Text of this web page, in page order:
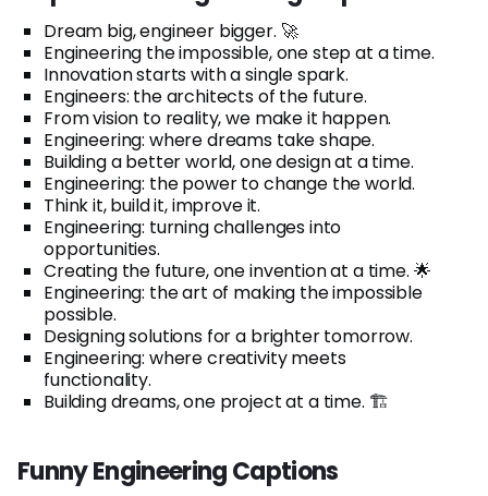
Dream big, engineer bigger. 🚀
Engineering the impossible, one step at a time.
Innovation starts with a single spark.
Engineers: the architects of the future.
From vision to reality, we make it happen.
Engineering: where dreams take shape.
Building a better world, one design at a time.
Engineering: the power to change the world.
Think it, build it, improve it.
Engineering: turning challenges into
opportunities.
Creating the future, one invention at a time. 🌟
Engineering: the art of making the impossible
possible.
Designing solutions for a brighter tomorrow.
Engineering: where creativity meets
functionality.
Building dreams, one project at a time. 🏗️
Funny Engineering Captions